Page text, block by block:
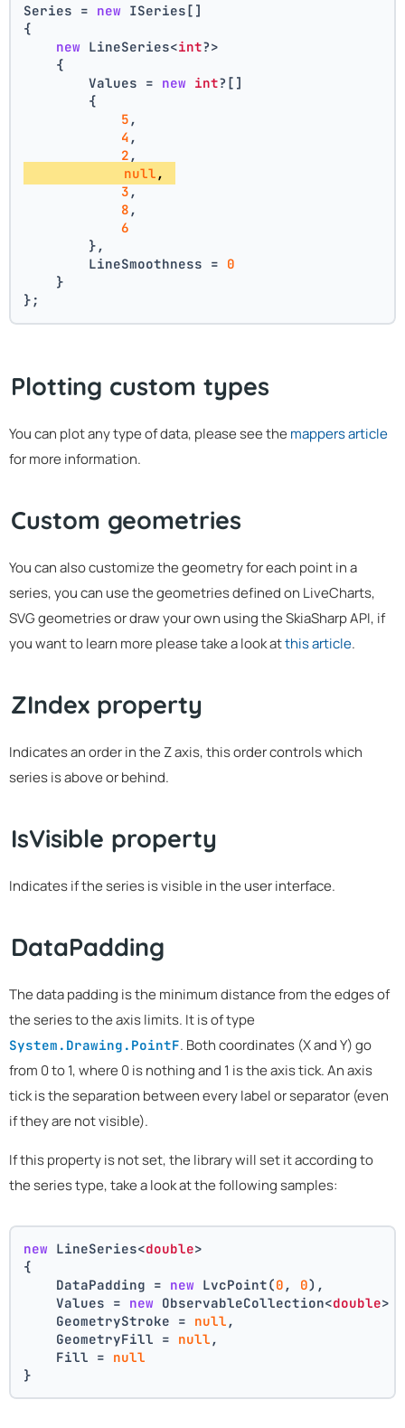
Series = new ISeries[]
{
new LineSeries<int?>
    {
        Values =
new int?[]
        {
5 ,
4 ,
2 ,
null,
3 ,
8 ,
6
        },
        LineSmoothness =
0
    }
};
Plotting custom types
You can plot any type of data, please see the mappers article
for more information.
Custom geometries
You can also customize the geometry for each point in a
series, you can use the geometries defined on LiveCharts,
SVG geometries or draw your own using the SkiaSharp API, if
you want to learn more please take a look atthis article.
ZIndex property
Indicates an order in the Z axis, this order controls which
series is above or behind.
IsVisible property
Indicates if the series is visible in the user interface.
DataPadding
The data padding is the minimum distance from the edges of
the series to the axis limits. It is of type
System.Drawing.PointF. Both coordinates (X and Y) go
from 0 to 1, where 0 is nothing and 1 is the axis tick. An axis
tick is the separation between every label or separator (even
if they are not visible).
If this property is not set, the library will set it according to
the series type, take a look at the following samples:
new LineSeries<double>
{
    DataPadding =
new LvcPoint(0 , 0),
    Values =
new ObservableCollection<double>
    GeometryStroke =
null ,
    GeometryFill =
null ,
    Fill =
null
}